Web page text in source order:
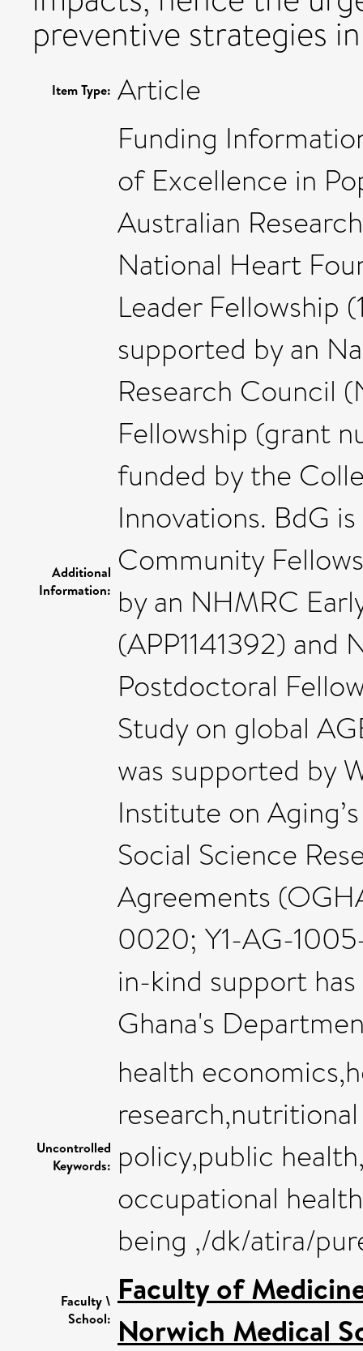
preventive strategies
Item Type: Article
Additional
Information:
Funding
of Excellence in
Australian
National Heart
Leader Fellowship
supported by an
Research Council
Fellowship (grant
funded by the
Innovations. BdG
Community
by an NHMRC
(APP1141392)
Postdoctoral
Study on global
was supported by
Institute on
Social Science
Agreements
0020; Y1-AG-
in-kind support
Ghana's
Uncontrolled
Keywords:
health
policy,public
occupational
being ,/dk/atira/
Faculty \
School:
Faculty of
Norwich Medical